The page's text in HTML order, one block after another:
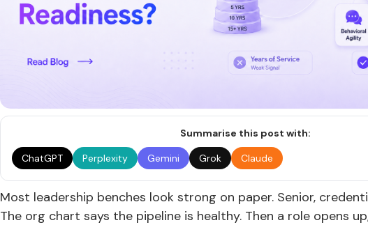
Summarise this post with:
ChatGPT
Perplexity Gemini Grok Claude
Most leadership benches look strong on paper. Senior,
The org chart says the pipeline is healthy. Then a role opens